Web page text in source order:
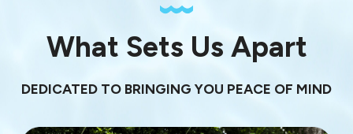
What Sets Us Apart
DEDICATED TO BRINGING YOU PEACE OF MIND